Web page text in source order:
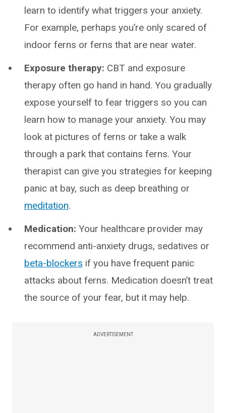
learn to identify what triggers your anxiety.
For example, perhaps you’re only scared of
indoor ferns or ferns that are near water.
Exposure therapy: CBT and exposure
therapy often go hand in hand. You gradually
expose yourself to fear triggers so you can
learn how to manage your anxiety. You may
look at pictures of ferns or take a walk
through a park that contains ferns. Your
therapist can give you strategies for keeping
panic at bay, such as deep breathing or
meditation.
Medication: Your healthcare provider may
recommend anti-anxiety drugs, sedatives or
beta-blockers if you have frequent panic
attacks about ferns. Medication doesn’t treat
the source of your fear, but it may help.
ADVERTISEMENT